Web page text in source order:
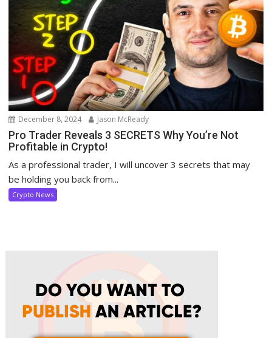
December 8, 2024 Jason McReady
Pro Trader Reveals 3 SECRETS Why You’re Not
Profitable in Crypto!
As a professional trader, I will uncover 3 secrets that may
be holding you back from...
Crypto News